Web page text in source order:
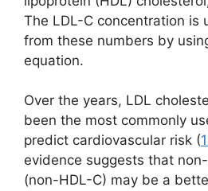
The LDL-C concentration is
from these numbers by
equation.
Over the years, LDL
been the most commonly
predict cardiovascular risk (
evidence suggests that
(non-HDL-C) may be a